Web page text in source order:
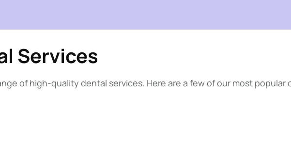
Services
of high-quality dental services. Here are a few of our most popular